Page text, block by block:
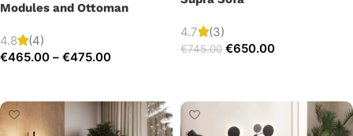
Modules and Ottoman
4.8
(4)
€465.00 – €475.00
4.7 (3)
€745.00 €650.00